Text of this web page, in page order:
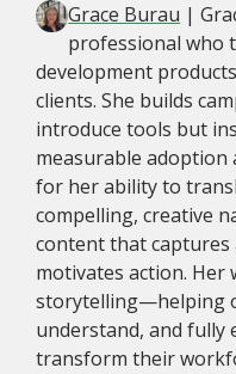
Grace Burau |
professional who
development
clients. She builds
introduce tools but
measurable adoption
for her ability to
compelling, creative
content that
motivates action.
storytelling—helping
understand, and fully
transform their